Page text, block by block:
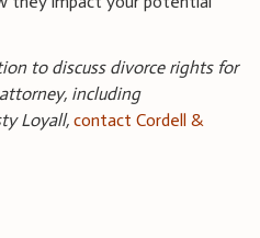
to discuss divorce rights for
including
Loyall, contact Cordell &